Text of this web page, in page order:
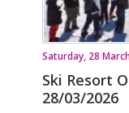
Saturday, 28
Ski Resort
28/03/2026